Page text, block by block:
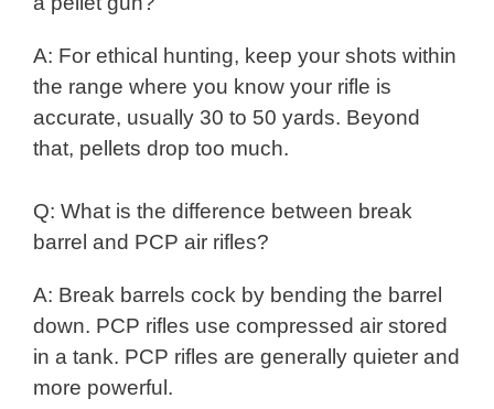
A: For ethical hunting, keep your shots within
the range where you know your rifle is
accurate, usually 30 to 50 yards. Beyond
that, pellets drop too much.
Q: What is the difference between break
barrel and PCP air rifles?
A: Break barrels cock by bending the barrel
down. PCP rifles use compressed air stored
in a tank. PCP rifles are generally quieter and
more powerful.